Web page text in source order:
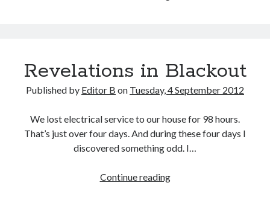
Revelations in Blackout
Published by Editor B on Tuesday, 4 September 2012
We lost electrical service to our house for 98 hours.
That’s just over four days. And during these four days I
discovered something odd. I…
Continue readingRevelations